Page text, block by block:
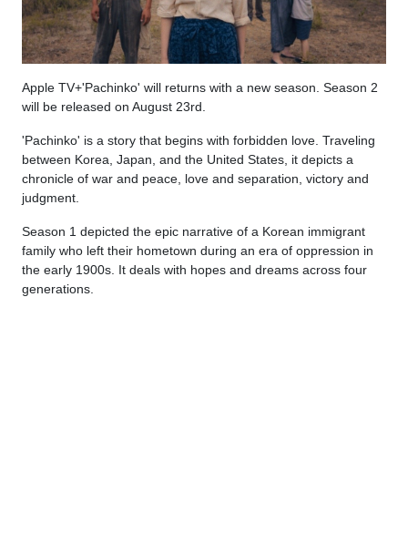
Apple TV+'Pachinko' will returns with a new season. Season 2
will be released on August 23rd.
'Pachinko' is a story that begins with forbidden love. Traveling
between Korea, Japan, and the United States, it depicts a
chronicle of war and peace, love and separation, victory and
judgment.
Season 1 depicted the epic narrative of a Korean immigrant
family who left their hometown during an era of oppression in
the early 1900s. It deals with hopes and dreams across four
generations.